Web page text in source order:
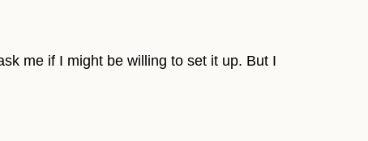
me if I might be willing to set it up. But I